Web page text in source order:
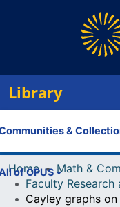
Library
&
of OPUS
Home
Math &